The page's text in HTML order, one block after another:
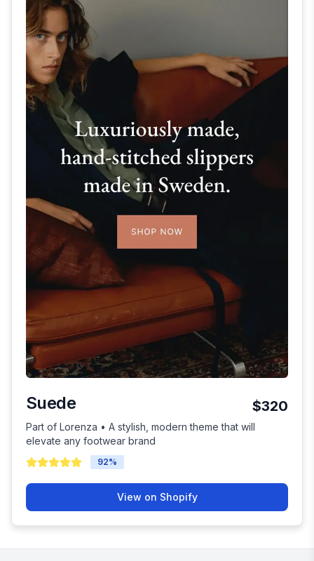
Suede $320
Part of Lorenza • A stylish, modern theme that will
elevate any footwear brand
92%
View on Shopify